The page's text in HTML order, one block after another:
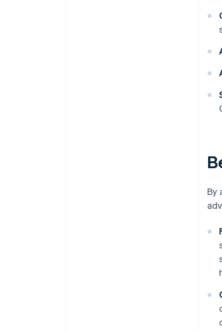
By